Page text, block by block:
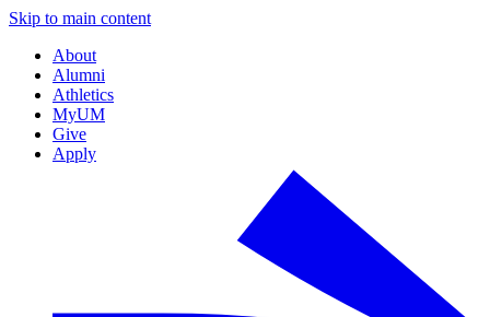
Skip to main content
About
Alumni
Athletics
MyUM
Give
Apply